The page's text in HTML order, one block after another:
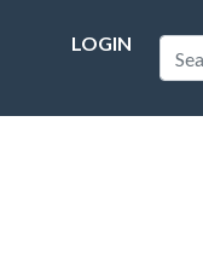
LOGIN